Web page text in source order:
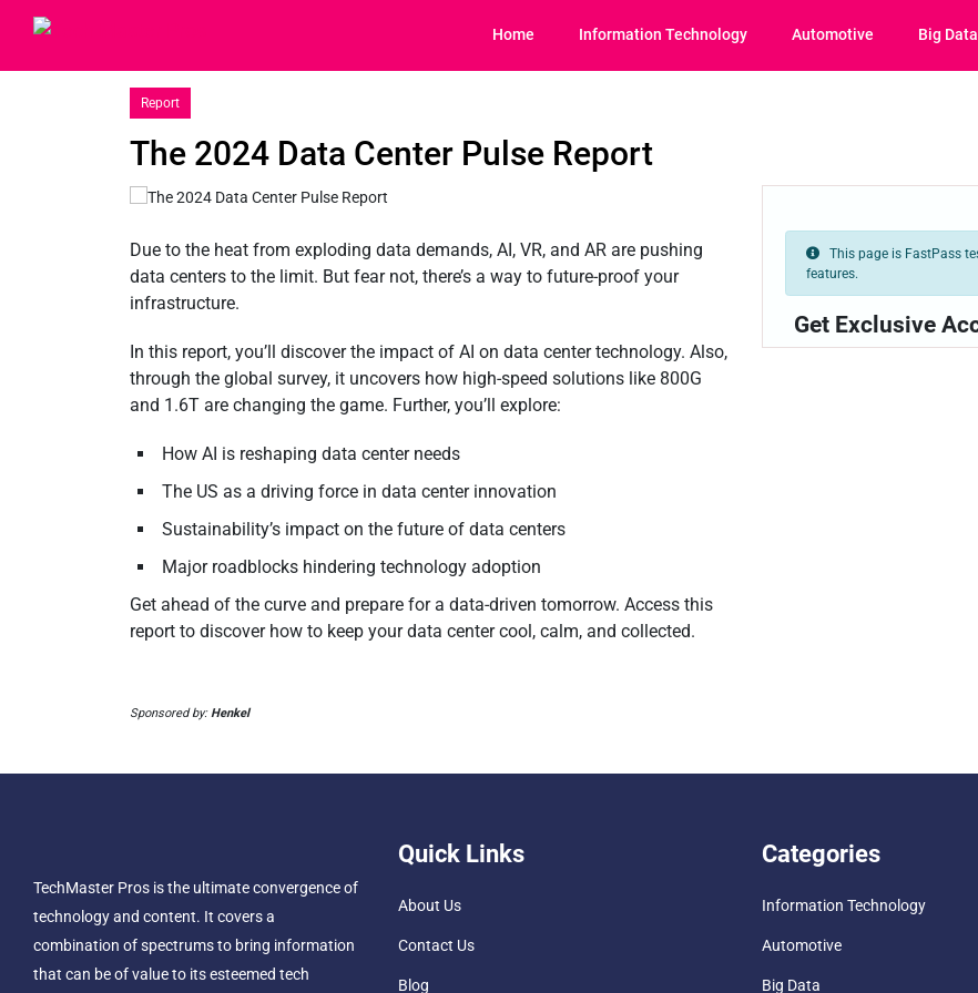
Home Information Technology Automotive Big Data
Report
The 2024 Data Center Pulse Report
Due to the heat from exploding data demands, AI, VR, and AR are pushing
data centers to the limit. But fear not, there’s a way to future-proof your
infrastructure.
In this report, you’ll discover the impact of AI on data center technology. Also,
through the global survey, it uncovers how high-speed solutions like 800G
and 1.6T are changing the game. Further, you’ll explore:
How AI is reshaping data center needs
The US as a driving force in data center innovation
Sustainability’s impact on the future of data centers
Major roadblocks hindering technology adoption
Get ahead of the curve and prepare for a data-driven tomorrow. Access this
report to discover how to keep your data center cool, calm, and collected.
Sponsored by:Henkel
This page is FastPass
features.
Get Exclusive
TechMaster Pros is the ultimate convergence of
technology and content. It covers a
combination of spectrums to bring information
that can be of value to its esteemed tech
Quick Links
About Us
Contact Us
Blog
Categories
Information Technology
Automotive
Big Data